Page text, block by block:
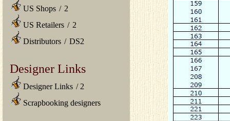
US Shops / 2
US Retailers / 2
Distributors / DS2
Designer Links
Designer Links / 2
Scrapbooking designers